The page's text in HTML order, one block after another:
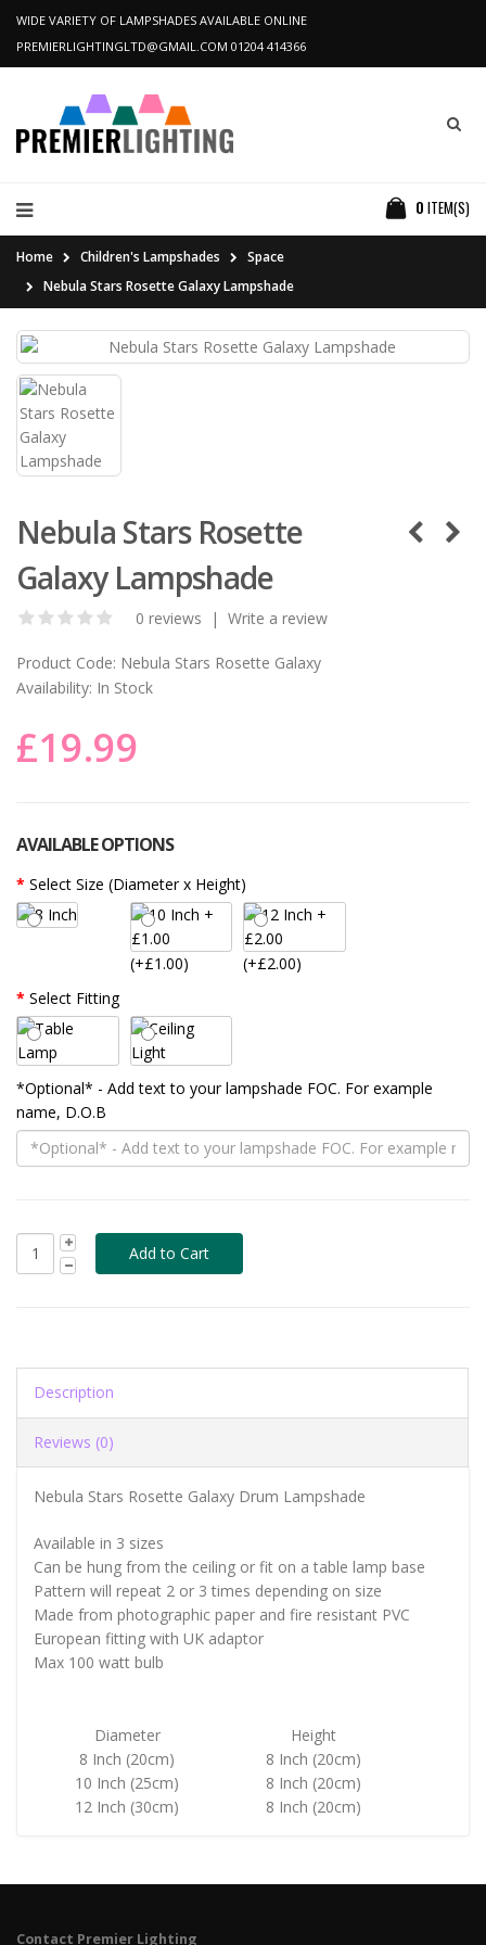
WIDE VARIETY OF LAMPSHADES AVAILABLE ONLINE
PREMIERLIGHTINGLTD@GMAIL.COM 01204 414366
0 ITEM(S)
Home Children's Lampshades
Space
Nebula Stars Rosette Galaxy Lampshade
Nebula Stars Rosette
Galaxy Lampshade
0 reviews | Write a review
Product Code: Nebula Stars Rosette Galaxy
Availability: In Stock
£19.99
AVAILABLE OPTIONS
Select Size (Diameter x Height)
(+£1.00)
(+£2.00)
Select Fitting
*Optional* - Add text to your lampshade FOC. For example
name, D.O.B
Description
Reviews (0)
Nebula Stars Rosette Galaxy Drum Lampshade
Available in 3 sizes
Can be hung from the ceiling or fit on a table lamp base
Pattern will repeat 2 or 3 times depending on size
Made from photographic paper and fire resistant PVC
European fitting with UK adaptor
Max 100 watt bulb
Diameter
Height
8 Inch (20cm)
8 Inch (20cm)
10 Inch (25cm)
8 Inch (20cm)
12 Inch (30cm)
8 Inch (20cm)
Contact Premier Lighting